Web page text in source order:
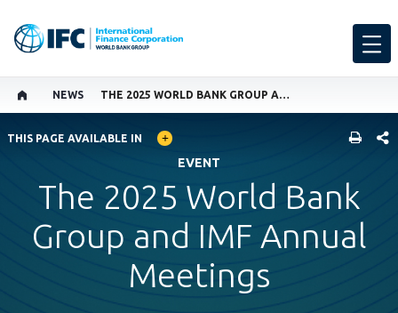
NEWS THE 2025 WORLD BANK GROUP AND IMF ANNUAL MEETINGS
GLOBAL LANGUAGE TOGGLER
THIS PAGE AVAILABLE IN
EVENT
The 2025 World Bank
Group and IMF Annual
Meetings